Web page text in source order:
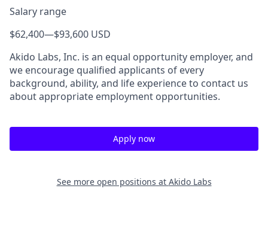
Salary range
$62,400—$93,600 USD
Akido Labs, Inc. is an equal opportunity employer, and
we encourage qualified applicants of every
background, ability, and life experience to contact us
about appropriate employment opportunities.
Apply now
See more open positions at Akido Labs